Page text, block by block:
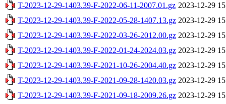
T-2023-12-29-1403.39-F-2022-06-11-2007.01.gz 2023-12-29
T-2023-12-29-1403.39-F-2022-05-28-1407.13.gz 2023-12-29
T-2023-12-29-1403.39-F-2022-03-26-2012.00.gz 2023-12-29
T-2023-12-29-1403.39-F-2022-01-24-2024.03.gz 2023-12-29
T-2023-12-29-1403.39-F-2021-10-26-2004.40.gz 2023-12-29
T-2023-12-29-1403.39-F-2021-09-28-1420.03.gz 2023-12-29
T-2023-12-29-1403.39-F-2021-09-18-2009.26.gz 2023-12-29